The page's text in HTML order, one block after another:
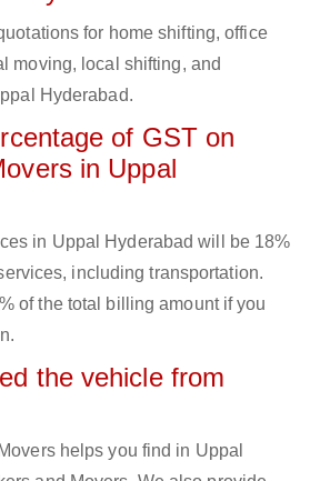
for home shifting, office
moving, local shifting, and
Hyderabad.
of GST on
in Uppal
in Uppal Hyderabad will be 18%
including transportation.
of the total billing amount if you
the vehicle from
helps you find in Uppal